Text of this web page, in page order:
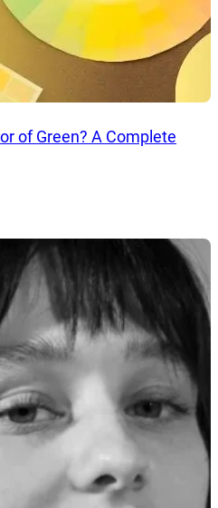
of Green? A Complete